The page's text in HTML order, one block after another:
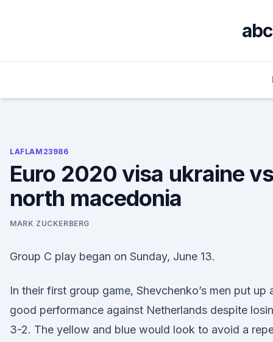
LAFLAM23986
Euro 2020 visa ukraine
north macedonia
MARK ZUCKERBERG
Group C play began on Sunday, June 13.
In their first group game, Shevchenko’s men put up
good performance against Netherlands despite
3-2. The yellow and blue would look to avoid a